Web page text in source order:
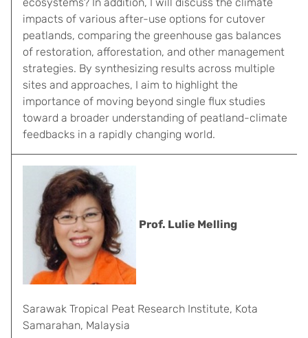
impacts of various after-use options for cutover
peatlands, comparing the greenhouse gas balances
of restoration, afforestation, and other management
strategies. By synthesizing results across multiple
sites and approaches, I aim to highlight the
importance of moving beyond single flux studies
toward a broader understanding of peatland-climate
feedbacks in a rapidly changing world.
Prof. Lulie Melling
Sarawak Tropical Peat Research Institute, Kota
Samarahan, Malaysia